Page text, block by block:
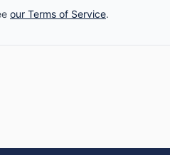
our Terms of Service.